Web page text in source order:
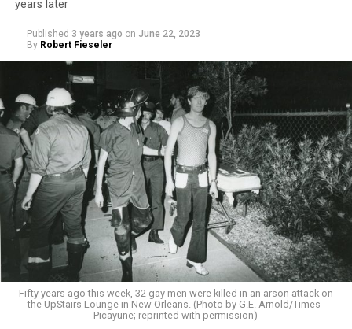
years later
Published 3 years ago on June 22, 2023
By Robert Fieseler
Fifty years ago this week, 32 gay men were killed in an arson attack on
the UpStairs Lounge in New Orleans. (Photo by G.E. Arnold/Times-
Picayune; reprinted with permission)